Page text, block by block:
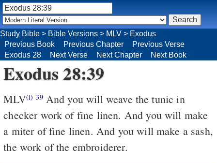
Exodus 28:39
MLV(i) 39And you will weave the tunic in
checker work of fine linen. And you will make
a miter of fine linen. And you will make a sash,
the work of the embroiderer.
Study Bible > Bible Versions > MLV > Exodus
Previous Book
Previous Chapter
Previous Verse
Exodus 28
Next Verse Next Chapter Next Book